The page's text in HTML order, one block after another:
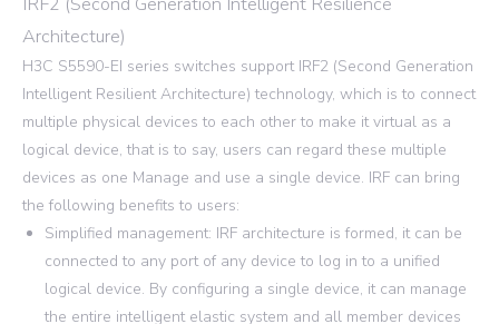
Architecture)
H3C S5590-EI series switches support IRF2 (Second Generation
Intelligent Resilient Architecture) technology, which is to connect
multiple physical devices to each other to make it virtual as a
logical device, that is to say, users can regard these multiple
devices as one Manage and use a single device. IRF can bring
the following benefits to users:
Simplified management: IRF architecture is formed, it can be
connected to any port of any device to log in to a unified
logical device. By configuring a single device, it can manage
the entire intelligent elastic system and all member devices